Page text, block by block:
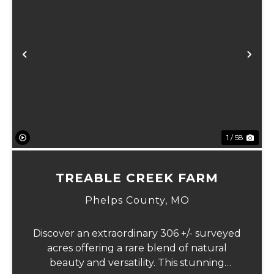
Previous
1 / 58
TREABLE CREEK FARM
Phelps County, MO
Discover an extraordinary 306 +/- surveyed
acres offering a rare blend of natural
beauty and versatility. This stunning